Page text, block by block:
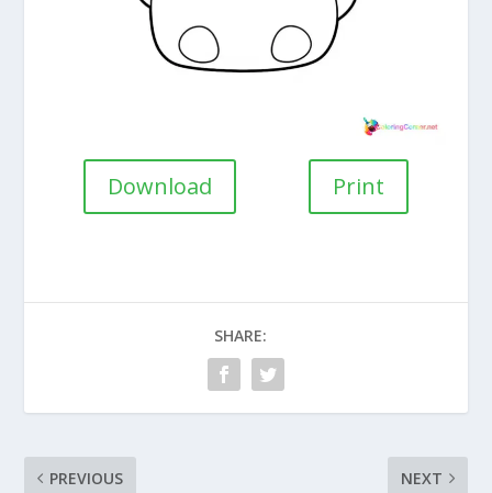
Download Print
SHARE:
PREVIOUS NEXT